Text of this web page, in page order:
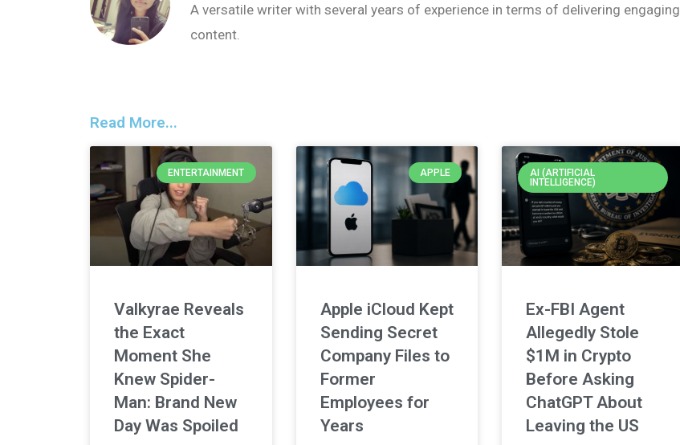
A versatile writer with several years of experience in terms of delivering engaging
content.
Read More...
ENTERTAINMENT
Valkyrae Reveals
the Exact
Moment She
Knew Spider-
Man: Brand New
Day Was Spoiled
APPLE
Apple iCloud Kept
Sending Secret
Company Files to
Former
Employees for
Years
AI (ARTIFICIAL
INTELLIGENCE)
Ex-FBI Agent
Allegedly Stole
$1M in Crypto
Before Asking
ChatGPT About
Leaving the US